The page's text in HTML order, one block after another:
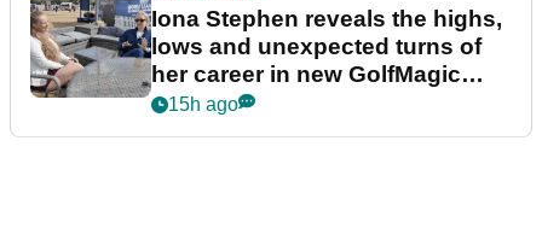
Iona Stephen reveals the highs,
lows and unexpected turns of
her career in new GolfMagic
podcast Her Game
15h ago